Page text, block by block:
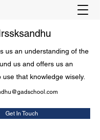
us an understanding of the
us and offers us an
that knowledge wisely.
Get In Touch